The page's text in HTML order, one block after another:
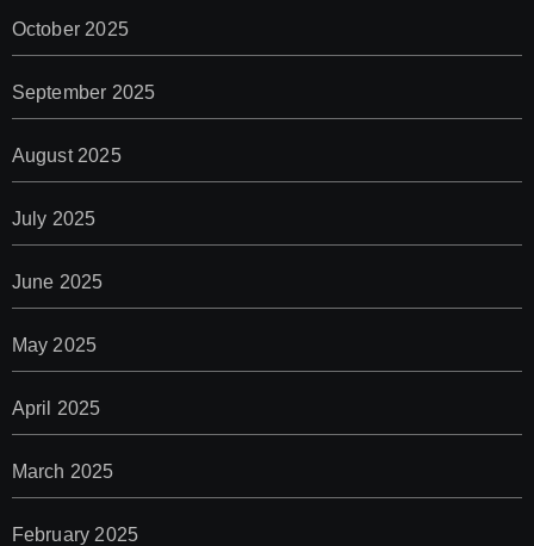
October 2025
September 2025
August 2025
July 2025
June 2025
May 2025
April 2025
March 2025
February 2025